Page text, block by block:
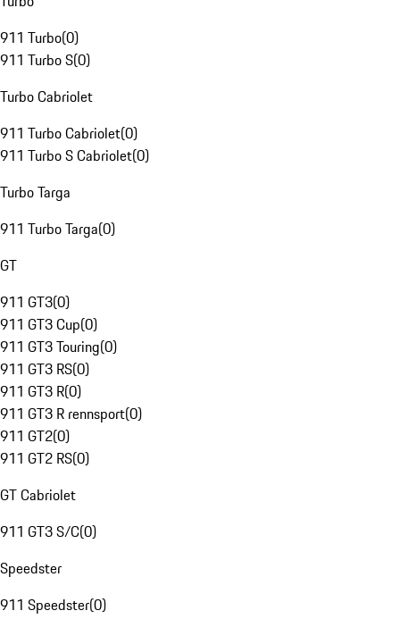
911 Turbo(0)
911 Turbo S(0)
Turbo Cabriolet
911 Turbo Cabriolet(0)
911 Turbo S Cabriolet(0)
Turbo Targa
911 Turbo Targa(0)
GT
911 GT3(0)
911 GT3 Cup(0)
911 GT3 Touring(0)
911 GT3 RS(0)
911 GT3 R(0)
911 GT3 R rennsport(0)
911 GT2(0)
911 GT2 RS(0)
GT Cabriolet
911 GT3 S/C(0)
Speedster
911 Speedster(0)